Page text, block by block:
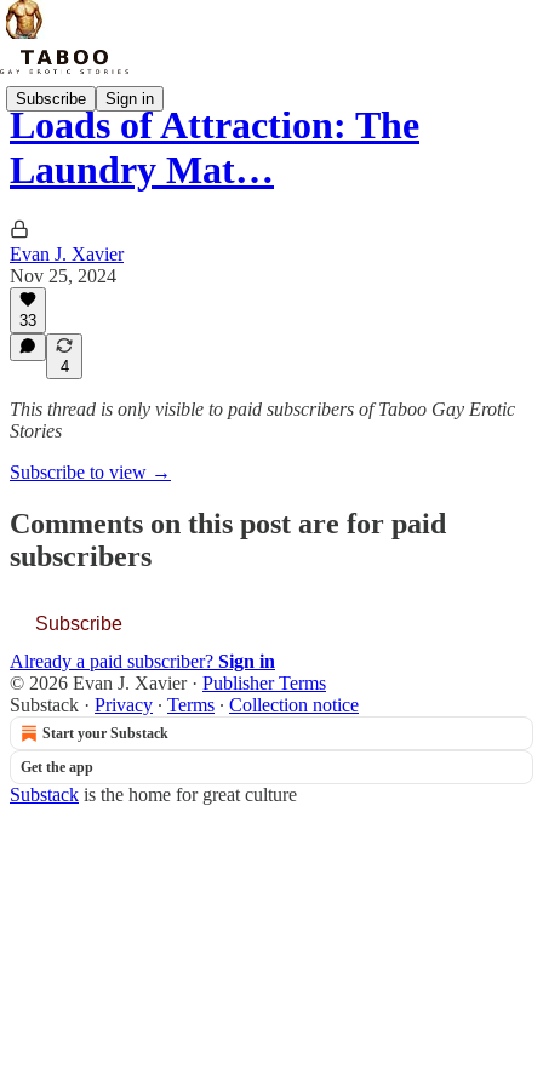
Subscribe Sign in
Loads of Attraction: The
Laundry Mat…
Evan J. Xavier
Nov 25, 2024
33
4
This thread is only visible to paid subscribers of Taboo Gay Erotic
Stories
Subscribe to view →
Comments on this post are for paid
subscribers
Subscribe
Already a paid subscriber? Sign in
© 2026 Evan J. Xavier· Publisher Terms
Substack · Privacy ∙ Terms ∙ Collection notice
Start your Substack
Get the app
Substack is the home for great culture